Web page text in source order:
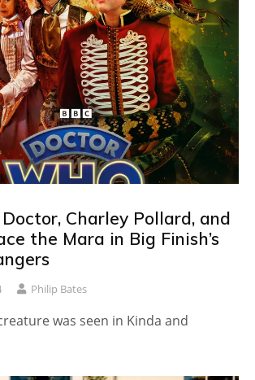
Charley Pollard, and
the Mara in Big Finish’s
Philip Bates
was seen in Kinda and